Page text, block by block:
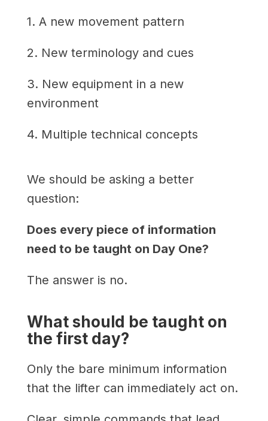
1. A new movement pattern
2. New terminology and cues
3. New equipment in a new
environment
4. Multiple technical concepts
We should be asking a better
question:
Does every piece of information
need to be taught on Day One?
The answer is no.
What should be taught on
the first day?
Only the bare minimum information
that the lifter can immediately act on.